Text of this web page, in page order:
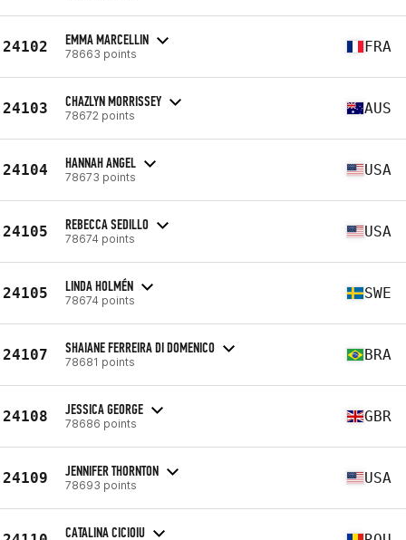
24102 EMMA MARCELLIN
78663 points FRA
24103 CHAZLYN MORRISSEY
78672 points AUS
24104 HANNAH ANGEL
78673 points USA
24105 REBECCA SEDILLO
78674 points USA
24105 LINDA HOLMÉN
78674 points SWE
24107 SHAIANE FERREIRA DI DOMENICO
78681 points BRA
24108 JESSICA GEORGE
78686 points GBR
24109 JENNIFER THORNTON
78693 points USA
CATALINA CICIOIU